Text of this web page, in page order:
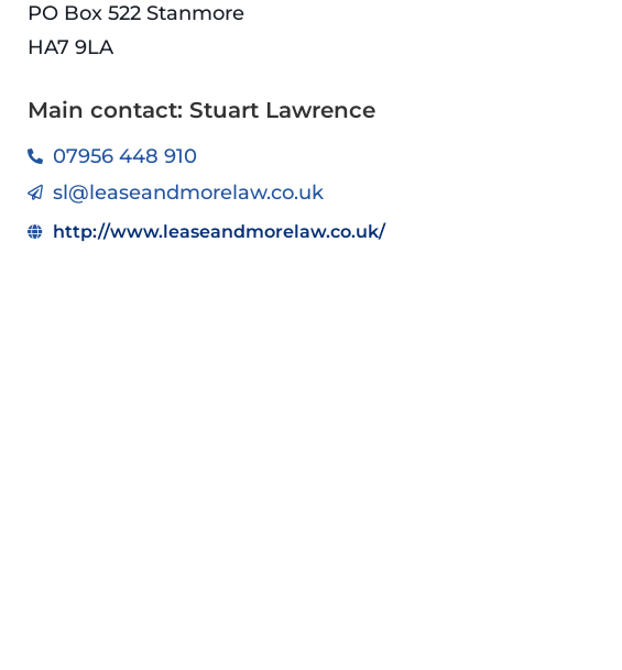
PO Box 522 Stanmore
HA7 9LA
Main contact: Stuart Lawrence
07956 448 910
sl@leaseandmorelaw.co.uk
http://www.leaseandmorelaw.co.uk/